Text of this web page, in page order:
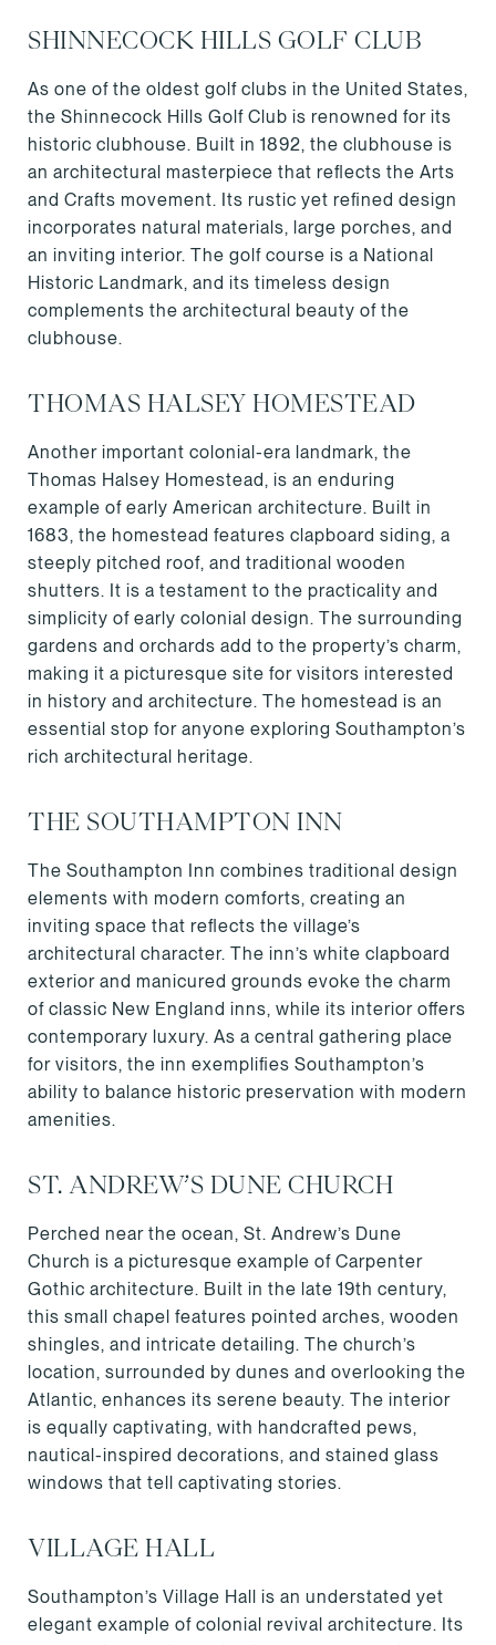
SHINNECOCK HILLS GOLF CLUB
As one of the oldest golf clubs in the United States,
the Shinnecock Hills Golf Club is renowned for its
historic clubhouse. Built in 1892, the clubhouse is
an architectural masterpiece that reflects the Arts
and Crafts movement. Its rustic yet refined design
incorporates natural materials, large porches, and
an inviting interior. The golf course is a National
Historic Landmark, and its timeless design
complements the architectural beauty of the
clubhouse.
THOMAS HALSEY HOMESTEAD
Another important colonial-era landmark, the
Thomas Halsey Homestead, is an enduring
example of early American architecture. Built in
1683, the homestead features clapboard siding, a
steeply pitched roof, and traditional wooden
shutters. It is a testament to the practicality and
simplicity of early colonial design. The surrounding
gardens and orchards add to the property’s charm,
making it a picturesque site for visitors interested
in history and architecture. The homestead is an
essential stop for anyone exploring Southampton’s
rich architectural heritage.
THE SOUTHAMPTON INN
The Southampton Inn combines traditional design
elements with modern comforts, creating an
inviting space that reflects the village’s
architectural character. The inn’s white clapboard
exterior and manicured grounds evoke the charm
of classic New England inns, while its interior offers
contemporary luxury. As a central gathering place
for visitors, the inn exemplifies Southampton’s
ability to balance historic preservation with modern
amenities.
ST. ANDREW’S DUNE CHURCH
Perched near the ocean, St. Andrew’s Dune
Church is a picturesque example of Carpenter
Gothic architecture. Built in the late 19th century,
this small chapel features pointed arches, wooden
shingles, and intricate detailing. The church’s
location, surrounded by dunes and overlooking the
Atlantic, enhances its serene beauty. The interior
is equally captivating, with handcrafted pews,
nautical-inspired decorations, and stained glass
windows that tell captivating stories.
VILLAGE HALL
Southampton’s Village Hall is an understated yet
elegant example of colonial revival architecture. Its